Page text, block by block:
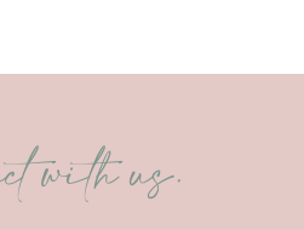
with us.